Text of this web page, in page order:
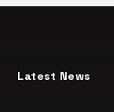
Latest News